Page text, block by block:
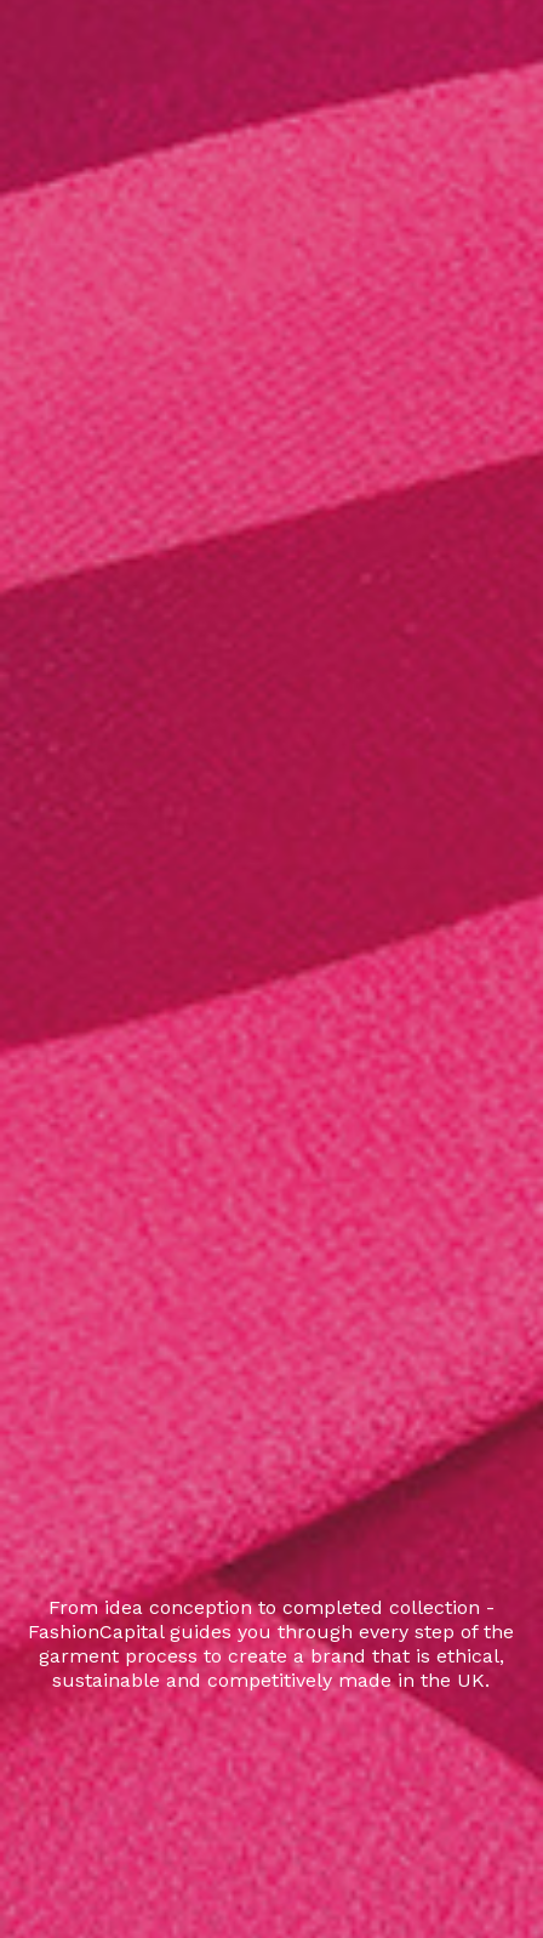
From idea conception to completed collection -
FashionCapital guides you through every step of the
garment process to create a brand that is ethical,
sustainable and competitively made in the UK.